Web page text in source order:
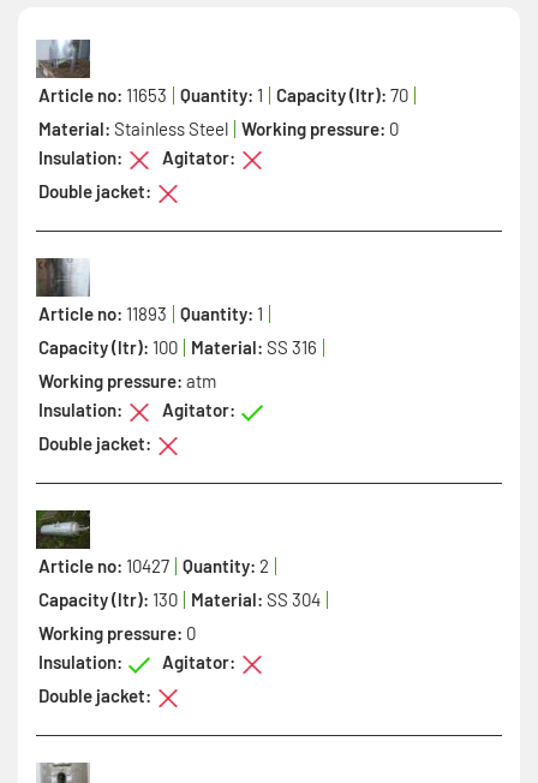
Article no: 11653 Quantity: 1 Capacity (ltr): 70
Material: Stainless Steel Working pressure: 0
Insulation:
Agitator:
Double jacket:
Article no: 11893 Quantity: 1
Capacity (ltr): 100 Material: SS 316
Working pressure: atm
Insulation:
Agitator:
Double jacket:
Article no: 10427 Quantity: 2
Capacity (ltr): 130 Material: SS 304
Working pressure: 0
Insulation:
Agitator:
Double jacket: